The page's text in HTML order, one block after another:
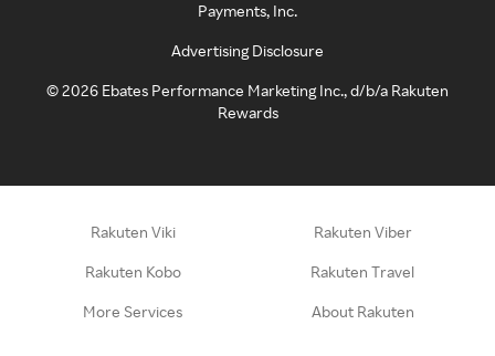
Payments, Inc.
Advertising Disclosure
©2026 Ebates Performance Marketing Inc., d/b/a Rakuten
Rewards
Rakuten Viki Rakuten Viber
Rakuten Kobo Rakuten Travel
More Services About Rakuten